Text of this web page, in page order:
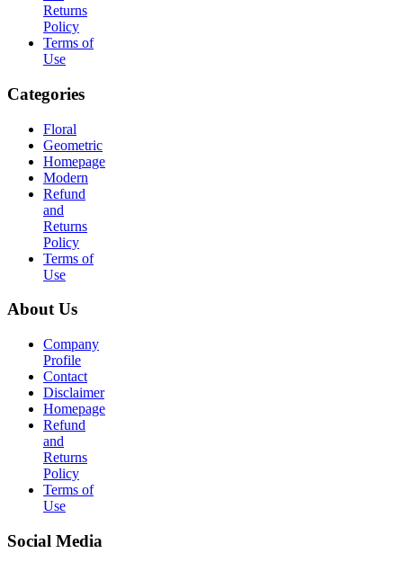
Returns
Policy
Terms of
Use
Categories
Floral
Geometric
Homepage
Modern
Refund
and
Returns
Policy
Terms of
Use
About Us
Company
Profile
Contact
Disclaimer
Homepage
Refund
and
Returns
Policy
Terms of
Use
Social Media